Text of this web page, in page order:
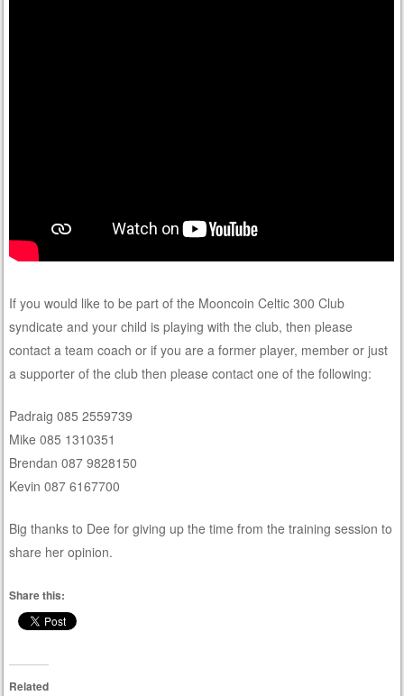
If you would like to be part of the Mooncoin Celtic 300 Club
syndicate and your child is playing with the club, then please
contact a team coach or if you are a former player, member or just
a supporter of the club then please contact one of the following:
Padraig 085 2559739
Mike 085 1310351
Brendan 087 9828150
Kevin 087 6167700
Big thanks to Dee for giving up the time from the training session to
share her opinion.
Share this:
Related